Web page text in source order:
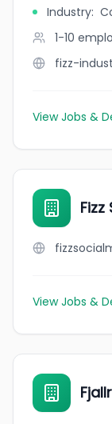
Industry:
1-10
fizz-
View Jobs &
View Jobs &